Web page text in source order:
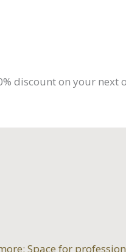
discount on your
Space for